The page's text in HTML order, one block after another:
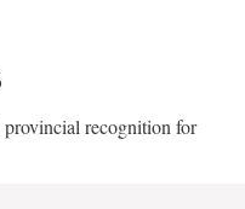
provincial recognition for